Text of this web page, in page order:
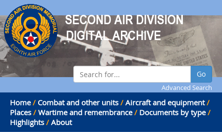
Go
Advanced Search
Home / Combat and other units / Aircraft and equipment /
Places / Wartime and remembrance / Documents by type /
Highlights / About